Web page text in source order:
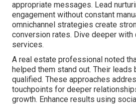
appropriate messages. Lead
engagement without constant
omnichannel strategies create
conversion rates. Dive deeper with
services.
A real estate professional noted
helped them stand out. Their leads
qualified. These approaches
touchpoints for deeper
growth. Enhance results using